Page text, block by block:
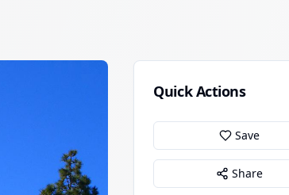
Quick Actions
Save
Share